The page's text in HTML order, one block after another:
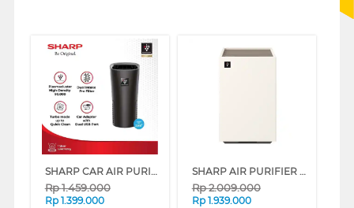
SHARP CAR AIR PURIFIER IG-NX2Y SERIES
Rp1.459.000
Rp 1.399.000
SHARP AIR PURIFIER PUREFIT MINI FP-S40Y SERIES
Rp2.009.000
Rp 1.939.000